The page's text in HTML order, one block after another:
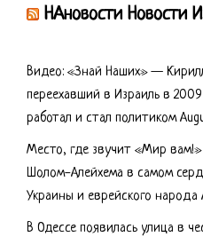
НАновости Новости
Видео: «Знай Наших» —
переехавший в Израиль в
работал и стал политиком
Место, где звучит «Мир
Шолом-Алейхема в самом
Украины и еврейского народа
В Одессе появилась улица в